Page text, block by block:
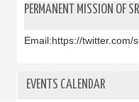
PERMANENT MISSION OF
Email:https://twitter.com/
EVENTS CALENDAR